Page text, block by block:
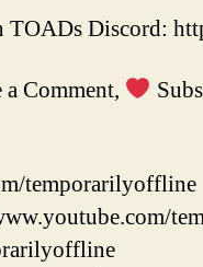
TOADs Discord:
a Comment,
temporarilyoffline